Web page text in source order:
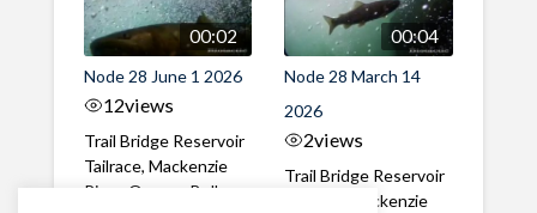
00:02
Node 28 June 1 2026
12views
Trail Bridge Reservoir
Tailrace, Mackenzie
River, Oregon Bull
00:04
Node 28 March 14
2026
2views
Trail Bridge Reservoir
Tailrace, Mackenzie